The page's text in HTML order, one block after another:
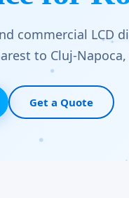
commercial LCD
to Cluj-
Get a Quote